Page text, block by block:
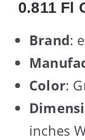
0.811 Fl
Brand:
Color:
inches